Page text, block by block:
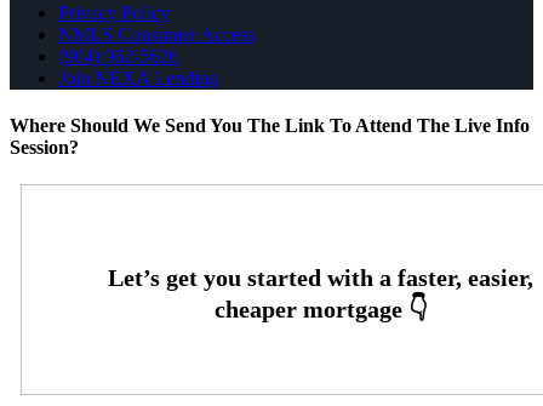
Privacy Policy
NMLS Consumer Access
(904) 962-5626
Join NEXA Lending
Where Should We Send You The Link To Attend The Live Info
Session?